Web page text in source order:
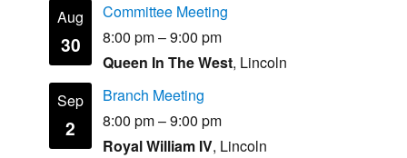
Aug
30
Committee Meeting
8:00 pm–9:00 pm
Queen In The West, Lincoln
Sep
2
Branch Meeting
8:00 pm–9:00 pm
Royal William IV, Lincoln